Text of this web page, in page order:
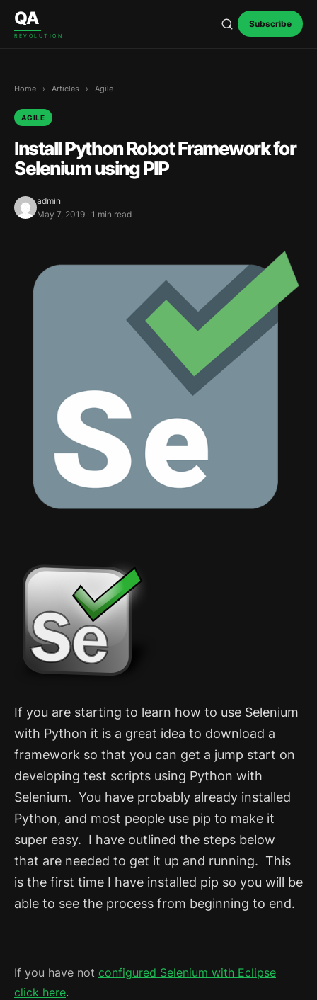
Skip to content
QA
REVOLUTION
Subscribe
Home › Articles › Agile
AGILE
Install Python Robot Framework for
Selenium using PIP
admin
May 7, 2019 · 1 min read
If you are starting to learn how to use Selenium
with Python it is a great idea to download a
framework so that you can get a jump start on
developing test scripts using Python with
Selenium. You have probably already installed
Python, and most people use pip to make it
super easy. I have outlined the steps below
that are needed to get it up and running. This
is the first time I have installed pip so you will be
able to see the process from beginning to end.
If you have not configured Selenium with Eclipse
click here.